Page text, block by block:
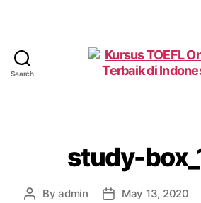
Search
study-
PostByadmin
PostMay 13, 2020